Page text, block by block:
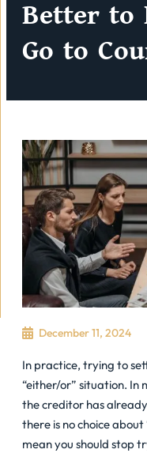
Better to
Go to
December 11, 2024
In practice, trying to
“either/or” situation. In
the creditor has
there is no choice
mean you should stop